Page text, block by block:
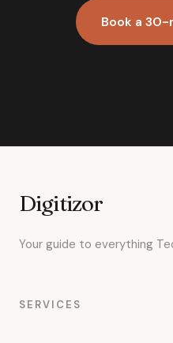
Book a
Digitizor
Your guide to everything
SERVICES